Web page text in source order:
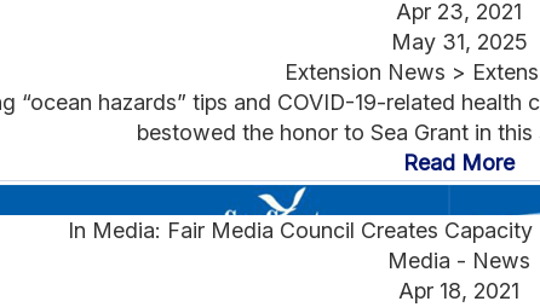
Apr 23, 2021
May 31, 2025
Extension News >
“ocean hazards” tips and COVID-19-related
bestowed the honor to Sea Grant in
Read More
In Media: Fair Media Council Creates
Media - News
Apr 18, 2021